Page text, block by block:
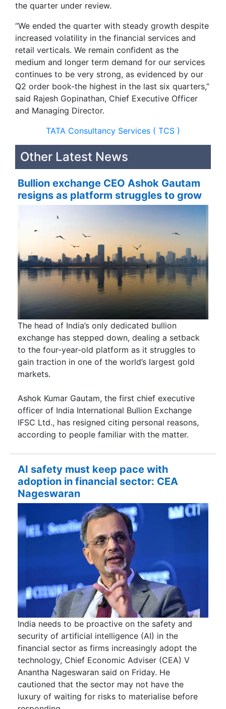
the quarter under review.
“We ended the quarter with steady growth despite
increased volatility in the financial services and
retail verticals. We remain confident as the
medium and longer term demand for our services
continues to be very strong, as evidenced by our
Q2 order book-the highest in the last six quarters,”
said Rajesh Gopinathan, Chief Executive Officer
and Managing Director.
TATA Consultancy Services ( TCS )
Other Latest News
Bullion exchange CEO Ashok Gautam
resigns as platform struggles to grow
The head of India’s only dedicated bullion
exchange has stepped down, dealing a setback
to the four-year-old platform as it struggles to
gain traction in one of the world’s largest gold
markets.
Ashok Kumar Gautam, the first chief executive
officer of India International Bullion Exchange
IFSC Ltd., has resigned citing personal reasons,
according to people familiar with the matter.
AI safety must keep pace with
adoption in financial sector: CEA
Nageswaran
India needs to be proactive on the safety and
security of artificial intelligence (AI) in the
financial sector as firms increasingly adopt the
technology, Chief Economic Adviser (CEA) V
Anantha Nageswaran said on Friday. He
cautioned that the sector may not have the
luxury of waiting for risks to materialise before